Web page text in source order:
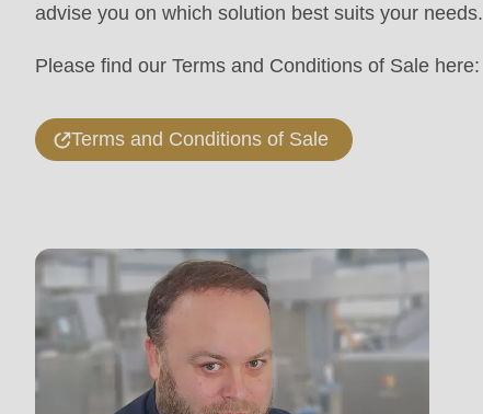
mb_substr():
Passing
to
parameter
of
type
string
deprecated
advise you on which solution best suits your needs.
Please find our Terms and Conditions of Sale here:
Terms and Conditions of Sale